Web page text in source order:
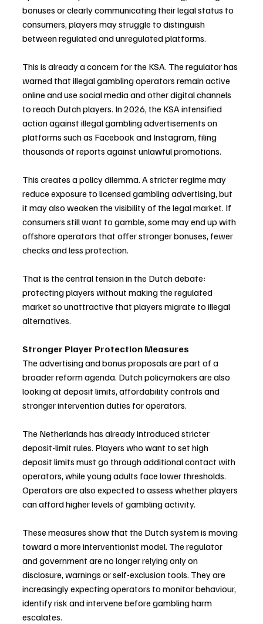
bonuses or clearly communicating their legal status to
consumers, players may struggle to distinguish
between regulated and unregulated platforms.
This is already a concern for the KSA. The regulator has
warned that illegal gambling operators remain active
online and use social media and other digital channels
to reach Dutch players. In 2026, the KSA intensified
action against illegal gambling advertisements on
platforms such as Facebook and Instagram, filing
thousands of reports against unlawful promotions.
This creates a policy dilemma. A stricter regime may
reduce exposure to licensed gambling advertising, but
it may also weaken the visibility of the legal market. If
consumers still want to gamble, some may end up with
offshore operators that offer stronger bonuses, fewer
checks and less protection.
That is the central tension in the Dutch debate:
protecting players without making the regulated
market so unattractive that players migrate to illegal
alternatives.
Stronger Player Protection Measures
The advertising and bonus proposals are part of a
broader reform agenda. Dutch policymakers are also
looking at deposit limits, affordability controls and
stronger intervention duties for operators.
The Netherlands has already introduced stricter
deposit-limit rules. Players who want to set high
deposit limits must go through additional contact with
operators, while young adults face lower thresholds.
Operators are also expected to assess whether players
can afford higher levels of gambling activity.
These measures show that the Dutch system is moving
toward a more interventionist model. The regulator
and government are no longer relying only on
disclosure, warnings or self-exclusion tools. They are
increasingly expecting operators to monitor behaviour,
identify risk and intervene before gambling harm
escalates.